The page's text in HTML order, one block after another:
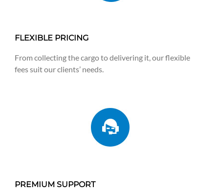
FLEXIBLE PRICING
From collecting the cargo to delivering it, our flexible
fees suit our clients’ needs.
PREMIUM SUPPORT